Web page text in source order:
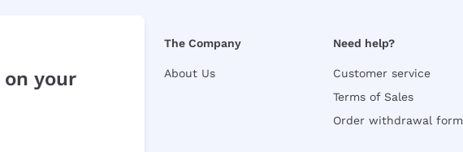
on your
The Company
About Us
Need help?
Customer service
Terms of Sales
Order withdrawal form